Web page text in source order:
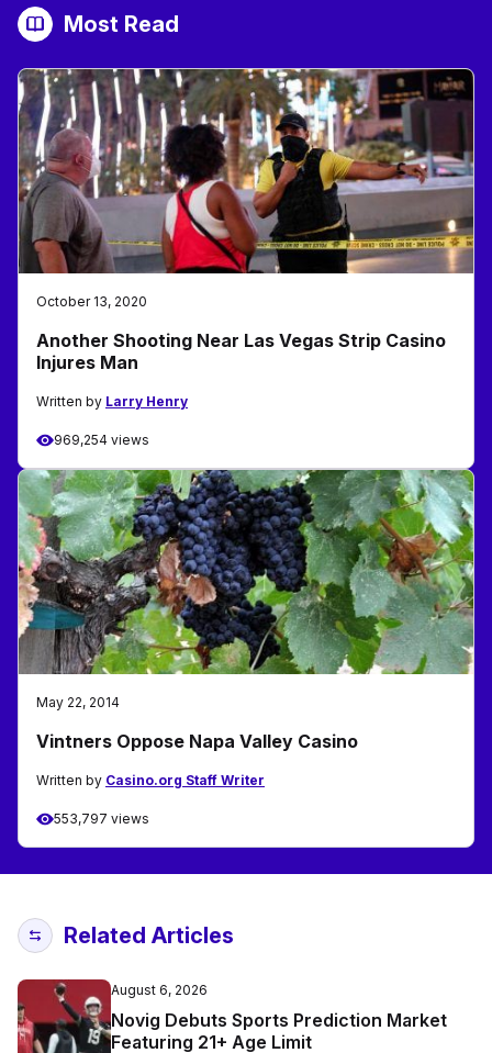
Most Read
October 13, 2020
Another Shooting Near Las Vegas Strip Casino
Injures Man
Written by Larry Henry
969,254 views
May 22, 2014
Vintners Oppose Napa Valley Casino
Written by Casino.org Staff Writer
553,797 views
Related Articles
August 6, 2026
Novig Debuts Sports Prediction Market
Featuring 21+ Age Limit